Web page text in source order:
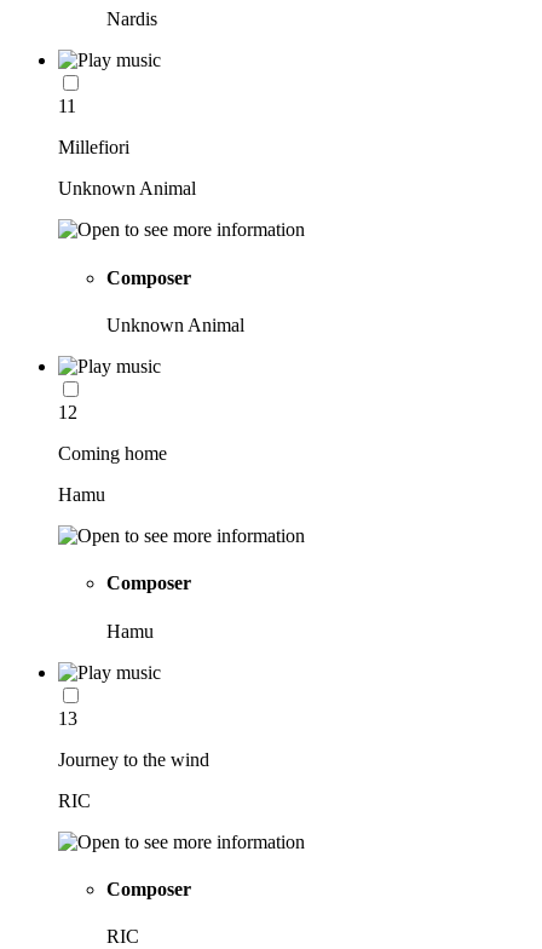
Nardis
11
Millefiori
Unknown Animal
Composer
Unknown Animal
12
Coming home
Hamu
Composer
Hamu
13
Journey to the wind
RIC
Composer
RIC